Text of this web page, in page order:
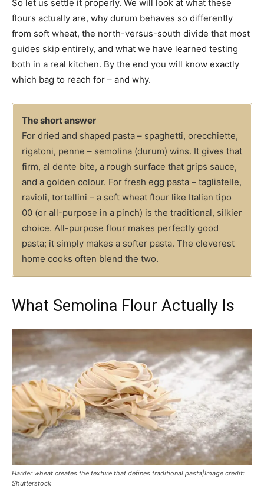
So let us settle it properly. We will look at what these
flours actually are, why durum behaves so differently
from soft wheat, the north-versus-south divide that most
guides skip entirely, and what we have learned testing
both in a real kitchen. By the end you will know exactly
which bag to reach for – and why.
The short answer
For dried and shaped pasta – spaghetti, orecchiette,
rigatoni, penne – semolina (durum) wins. It gives that
firm, al dente bite, a rough surface that grips sauce,
and a golden colour. For fresh egg pasta – tagliatelle,
ravioli, tortellini – a soft wheat flour like Italian tipo
00 (or all-purpose in a pinch) is the traditional, silkier
choice. All-purpose flour makes perfectly good
pasta; it simply makes a softer pasta. The cleverest
home cooks often blend the two.
What Semolina Flour Actually Is
Harder wheat creates the texture that defines traditional pasta|Image credit:
Shutterstock